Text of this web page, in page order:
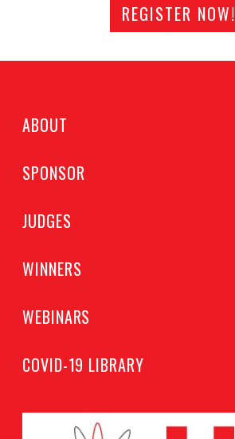
REGISTER NOW!
ABOUT
SPONSOR
JUDGES
WINNERS
WEBINARS
COVID-19 LIBRARY